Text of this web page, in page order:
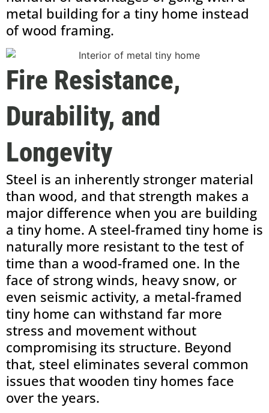
metal building for a tiny home instead
of wood framing.
Fire Resistance,
Durability, and
Longevity
Steel is an inherently stronger material
than wood, and that strength makes a
major difference when you are building
a tiny home. A steel-framed tiny home is
naturally more resistant to the test of
time than a wood-framed one. In the
face of strong winds, heavy snow, or
even seismic activity, a metal-framed
tiny home can withstand far more
stress and movement without
compromising its structure. Beyond
that, steel eliminates several common
issues that wooden tiny homes face
over the years.